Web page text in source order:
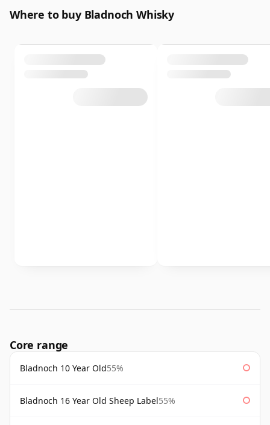
Where to buy Bladnoch Whisky
Core range
Bladnoch 10 Year Old55%
Bladnoch 16 Year Old Sheep Label55%